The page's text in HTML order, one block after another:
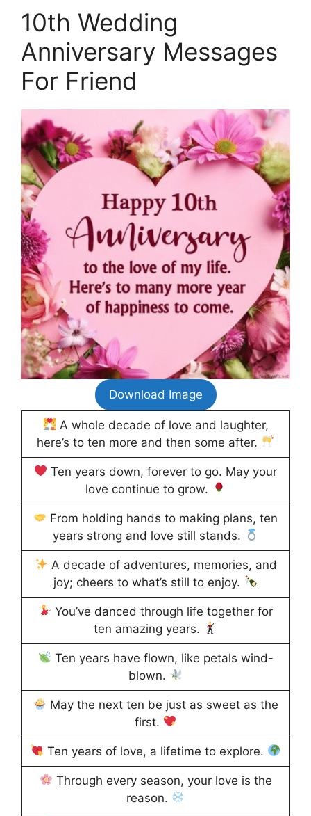
10th Wedding
Anniversary Messages
For Friend
Download Image
A whole decade of love and laughter,
here’s to ten more and then some after.
Ten years down, forever to go. May your
love continue to grow.
From holding hands to making plans, ten
years strong and love still stands.
A decade of adventures, memories, and
joy; cheers to what’s still to enjoy.
You’ve danced through life together for
ten amazing years.
Ten years have flown, like petals wind-
blown.
May the next ten be just as sweet as the
first.
Ten years of love, a lifetime to explore.
Through every season, your love is the
reason.